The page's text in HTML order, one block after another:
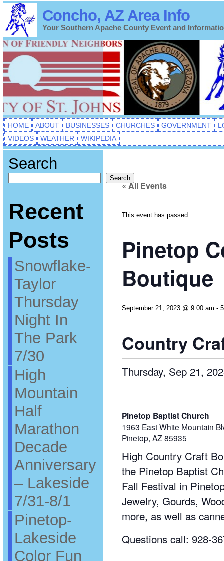
Concho, AZ Area Info
Your Southern Apache County Event and
HOME ABOUT BUSINESSES CHURCHES GOVERNMENT
VIDEOS
WEATHER WIKIPEDIA
Search
Search
Recent
Posts
Snowflake-
Taylor
Thursday
Night In
The Park
7/30
High
Mountain
Half
Marathon
Decade
Anniversary
– Lakeside
7/31-8/1
Pinetop-
Lakeside
Color Fun
« All Events
This event has passed.
Pinetop
Boutique
September 21, 2023 @ 9:00 am -
Country
Thursday, Sep 21,
Pinetop Baptist Church
1963 East White Mountain
Pinetop, AZ 85935
High Country Craft
the Pinetop Baptist
Fall Festival in
Jewelry, Gourds,
more, as well as
Questions call: 928-